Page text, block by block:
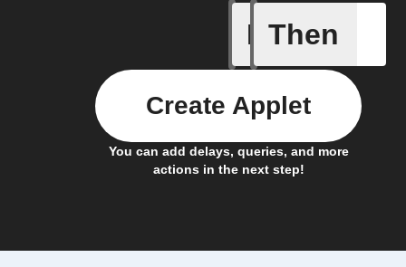
If
Any
Then
You can add delays, queries, and more
actions in the next step!
Create Applet